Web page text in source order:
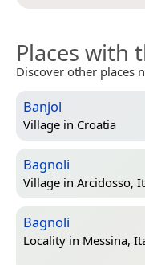
Places with
Discover other places
Banjol
Village in Croatia
Bagnoli
Village in Arcidosso,
Bagnoli
Locality in Messina,